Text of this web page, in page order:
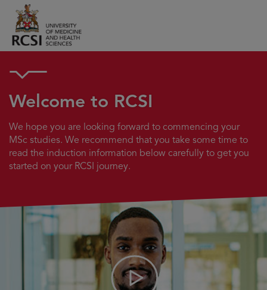
Welcome to RCSI
We hope you are looking forward to commencing your
MSc studies. We recommend that you take some time to
read the induction information below carefully to get you
started on your RCSI journey.